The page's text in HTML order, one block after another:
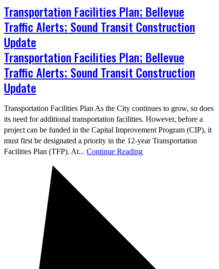
Transportation Facilities Plan; Bellevue
Traffic Alerts; Sound Transit Construction
Update
Transportation Facilities Plan; Bellevue
Traffic Alerts; Sound Transit Construction
Update
Transportation Facilities Plan As the City continues to grow, so does
its need for additional transportation facilities. However, before a
project can be funded in the Capital Improvement Program (CIP), it
must first be designated a priority in the 12-year Transportation
Facilities Plan (TFP). At... Continue Reading